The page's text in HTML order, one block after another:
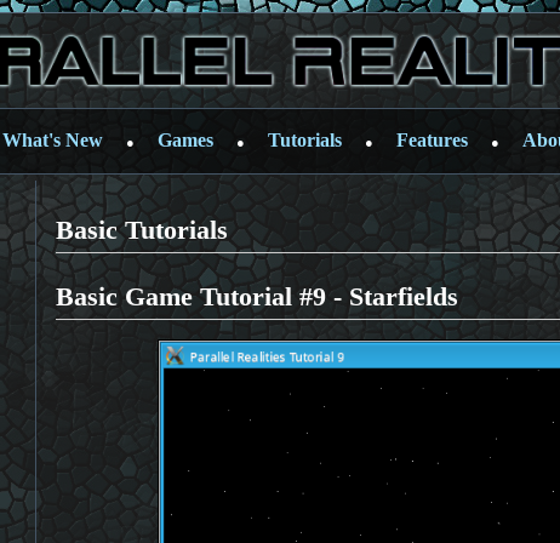
What's New ● Games ● Tutorials ● Features ●
Basic Tutorials
Basic Game Tutorial #9 - Starfields